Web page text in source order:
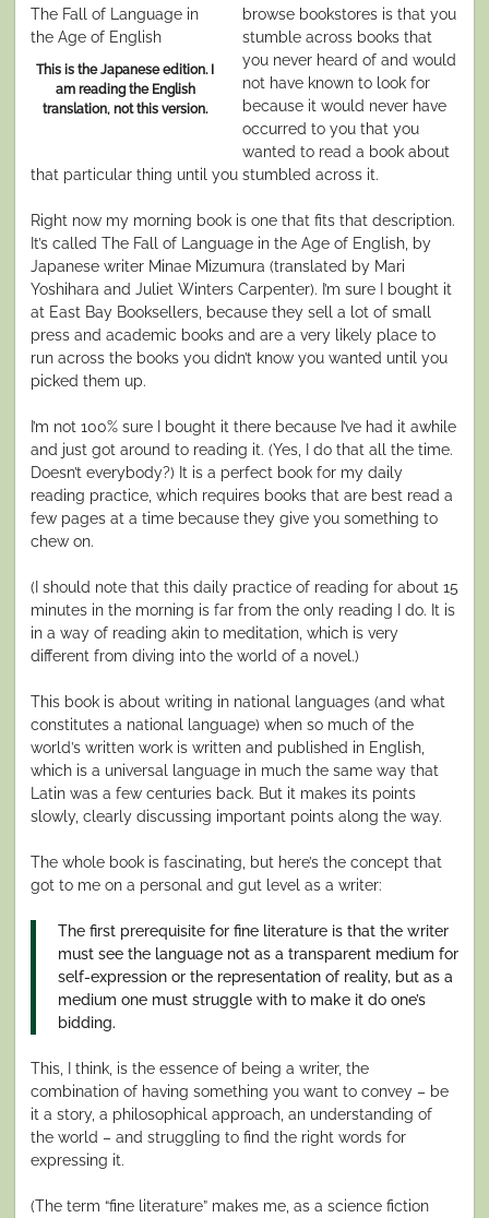
This is the Japanese edition. I
am reading the English
translation, not this version.
browse bookstores is that you
stumble across books that
you never heard of and would
not have known to look for
because it would never have
occurred to you that you
wanted to read a book about
that particular thing until you stumbled across it.
Right now my morning book is one that fits that description.
It’s called The Fall of Language in the Age of English, by
Japanese writer Minae Mizumura (translated by Mari
Yoshihara and Juliet Winters Carpenter). I’m sure I bought it
at East Bay Booksellers, because they sell a lot of small
press and academic books and are a very likely place to
run across the books you didn’t know you wanted until you
picked them up.
I’m not 100% sure I bought it there because I’ve had it awhile
and just got around to reading it. (Yes, I do that all the time.
Doesn’t everybody?) It is a perfect book for my daily
reading practice, which requires books that are best read a
few pages at a time because they give you something to
chew on.
(I should note that this daily practice of reading for about 15
minutes in the morning is far from the only reading I do. It is
in a way of reading akin to meditation, which is very
different from diving into the world of a novel.)
This book is about writing in national languages (and what
constitutes a national language) when so much of the
world’s written work is written and published in English,
which is a universal language in much the same way that
Latin was a few centuries back. But it makes its points
slowly, clearly discussing important points along the way.
The whole book is fascinating, but here’s the concept that
got to me on a personal and gut level as a writer:
The first prerequisite for fine literature is that the writer
must see the language not as a transparent medium for
self-expression or the representation of reality, but as a
medium one must struggle with to make it do one’s
bidding.
This, I think, is the essence of being a writer, the
combination of having something you want to convey – be
it a story, a philosophical approach, an understanding of
the world – and struggling to find the right words for
expressing it.
(The term “fine literature” makes me, as a science fiction